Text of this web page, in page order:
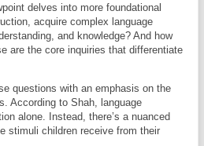
delves into more foundational
acquire complex language
and knowledge? And how
are the core inquiries that differentiate
questions with an emphasis on the
According to Shah, language
alone. Instead, there’s a nuanced
stimuli children receive from their